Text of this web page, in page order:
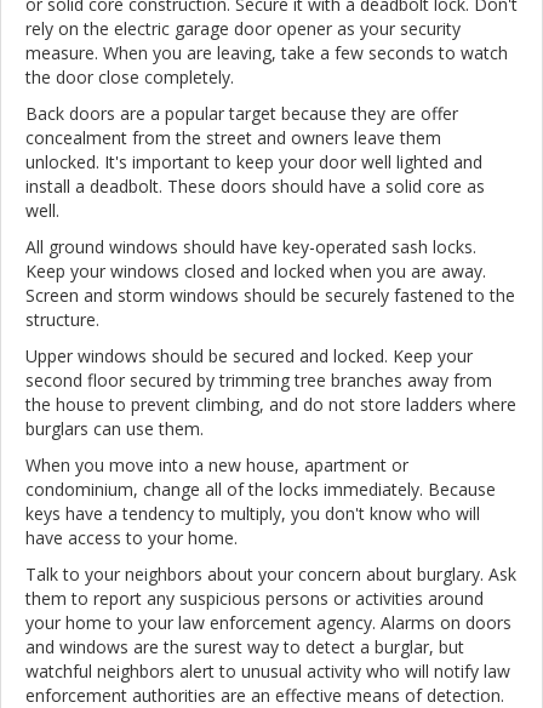
rely on the electric garage door opener as your security
measure. When you are leaving, take a few seconds to watch
the door close completely.
Back doors are a popular target because they are offer
concealment from the street and owners leave them
unlocked. It's important to keep your door well lighted and
install a deadbolt. These doors should have a solid core as
well.
All ground windows should have key-operated sash locks.
Keep your windows closed and locked when you are away.
Screen and storm windows should be securely fastened to the
structure.
Upper windows should be secured and locked. Keep your
second floor secured by trimming tree branches away from
the house to prevent climbing, and do not store ladders where
burglars can use them.
When you move into a new house, apartment or
condominium, change all of the locks immediately. Because
keys have a tendency to multiply, you don't know who will
have access to your home.
Talk to your neighbors about your concern about burglary. Ask
them to report any suspicious persons or activities around
your home to your law enforcement agency. Alarms on doors
and windows are the surest way to detect a burglar, but
watchful neighbors alert to unusual activity who will notify law
enforcement authorities are an effective means of detection.